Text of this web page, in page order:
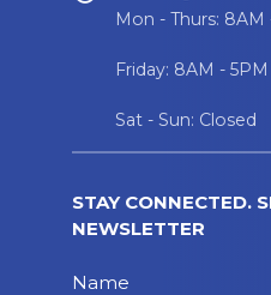
Mon - Thurs: 8AM
Friday: 8AM - 5PM
Sat - Sun: Closed
STAY CONNECTED.
NEWSLETTER
Please leave this field
Name